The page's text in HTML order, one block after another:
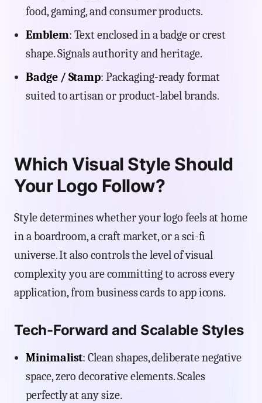
food, gaming, and consumer products.
Emblem: Text enclosed in a badge or crest
shape. Signals authority and heritage.
Badge / Stamp: Packaging-ready format
suited to artisan or product-label brands.
Which Visual Style Should
Your Logo Follow?
Style determines whether your logo feels at home
in a boardroom, a craft market, or a sci-fi
universe. It also controls the level of visual
complexity you are committing to across every
application, from business cards to app icons.
Tech-Forward and Scalable Styles
Minimalist: Clean shapes, deliberate negative
space, zero decorative elements. Scales
perfectly at any size.